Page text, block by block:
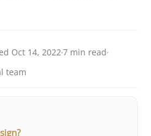
Oct 14, 20227 min read
team